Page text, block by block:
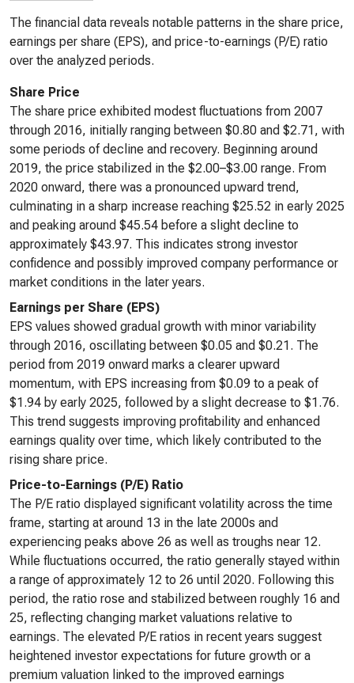
The financial data reveals notable patterns in the share price,
earnings per share (EPS), and price-to-earnings (P/E) ratio
over the analyzed periods.
Share Price
The share price exhibited modest fluctuations from 2007
through 2016, initially ranging between $0.80 and $2.71, with
some periods of decline and recovery. Beginning around
2019, the price stabilized in the $2.00–$3.00 range. From
2020 onward, there was a pronounced upward trend,
culminating in a sharp increase reaching $25.52 in early 2025
and peaking around $45.54 before a slight decline to
approximately $43.97. This indicates strong investor
confidence and possibly improved company performance or
market conditions in the later years.
Earnings per Share (EPS)
EPS values showed gradual growth with minor variability
through 2016, oscillating between $0.05 and $0.21. The
period from 2019 onward marks a clearer upward
momentum, with EPS increasing from $0.09 to a peak of
$1.94 by early 2025, followed by a slight decrease to $1.76.
This trend suggests improving profitability and enhanced
earnings quality over time, which likely contributed to the
rising share price.
Price-to-Earnings (P/E) Ratio
The P/E ratio displayed significant volatility across the time
frame, starting at around 13 in the late 2000s and
experiencing peaks above 26 as well as troughs near 12.
While fluctuations occurred, the ratio generally stayed within
a range of approximately 12 to 26 until 2020. Following this
period, the ratio rose and stabilized between roughly 16 and
25, reflecting changing market valuations relative to
earnings. The elevated P/E ratios in recent years suggest
heightened investor expectations for future growth or a
premium valuation linked to the improved earnings